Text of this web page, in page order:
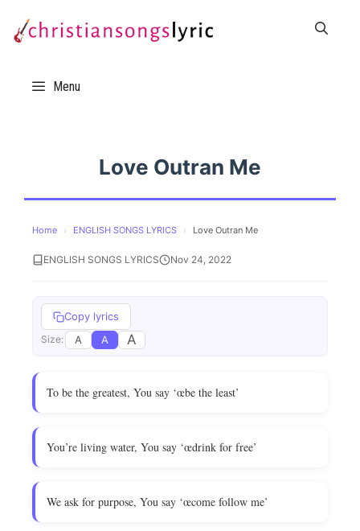
Menu
Love Outran Me
Home › ENGLISH SONGS LYRICS › Love Outran Me
ENGLISH SONGS LYRICS Nov 24, 2022
Copy lyrics
Size: A A A
To be the greatest, You say ‘œbe the least’
You’re living water, You say ‘œdrink for free’
We ask for purpose, You say ‘œcome follow me’